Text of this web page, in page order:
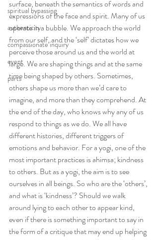
spiritual bypassing
authenticity
compassionate inquiry
event
parts
surface, beneath the semantics of words and
expressions of the face and spirit. Many of us
operate in a bubble. We approach the world
from our self, and the ‘self’ dictates how we
perceive those around us and the world at
large. We are shaping things and at the same
time being shaped by others. Sometimes,
others shape us more than we’d care to
imagine, and more than they comprehend. At
the end of the day, who knows why any of us
respond to things as we do. We all have
different histories, different triggers of
emotions and behavior. For a yogi, one of the
most important practices is ahimsa; kindness
to others. But as a yogi, the aim is to see
ourselves in all beings. So who are the ‘others’,
and what is ‘kindness’? Should we walk
around lying to each other to appear kind,
even if there is something important to say in
the form of a critique that may end up helping